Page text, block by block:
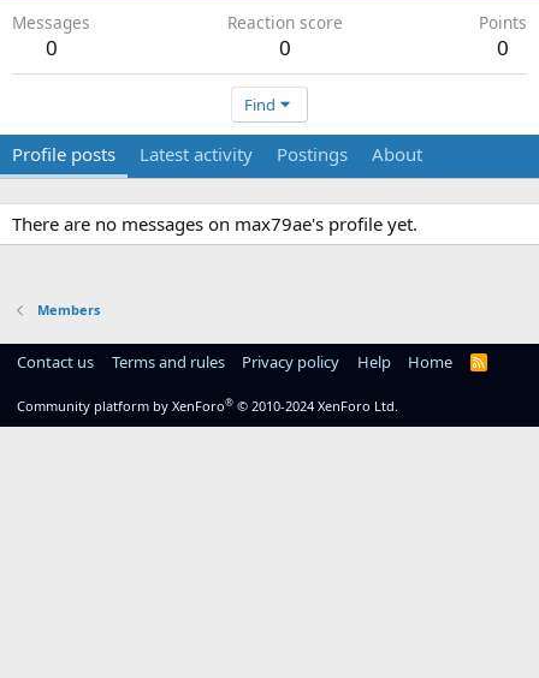
Messages
0
Reaction score
0
Points
0
Find
Profile posts Latest activity Postings About
There are no messages on max79ae's profile yet.
Members
Contact us Terms and rules Privacy policy Help Home
R
Community platform by XenForo® © 2010-2024 XenForo Ltd.